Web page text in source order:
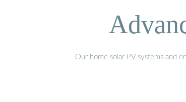
Our home solar PV systems and